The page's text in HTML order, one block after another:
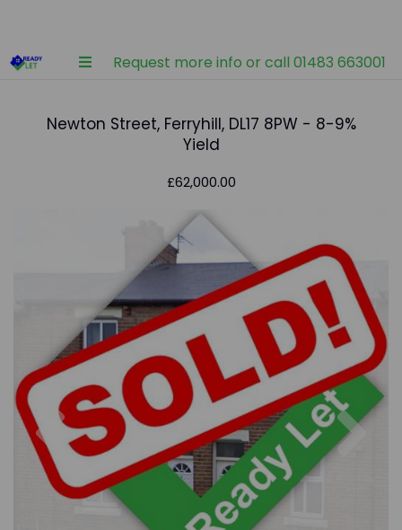
Request more info or call 01483 663001
Newton Street, Ferryhill, DL17 8PW - 8-9%
Yield
£62,000.00
Previous